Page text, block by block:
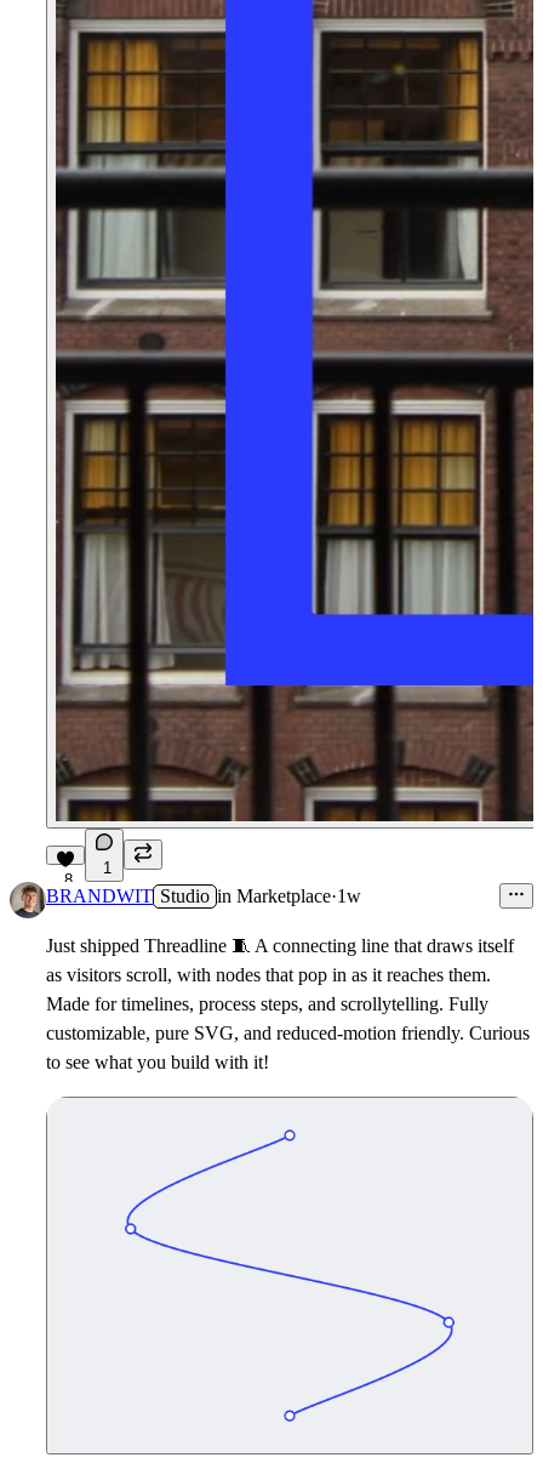
8
1
BRANDWIT Studio in Marketplace·1w
Just shipped Threadline 🧵 A connecting line that draws itself
as visitors scroll, with nodes that pop in as it reaches them.
Made for timelines, process steps, and scrollytelling. Fully
customizable, pure SVG, and reduced-motion friendly. Curious
to see what you build with it!